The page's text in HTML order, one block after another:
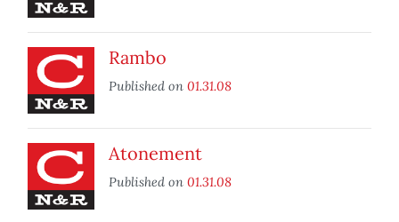
Rambo
Published on 01.31.08
Atonement
Published on 01.31.08